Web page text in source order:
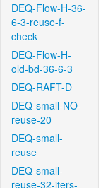
DEQ-Flow-H-36-
6-3-reuse-f-
check
DEQ-Flow-H-
old-bd-36-6-3
DEQ-RAFT-D
DEQ-small-NO-
reuse-20
DEQ-small-
reuse
DEQ-small-
reuse-32-iters-